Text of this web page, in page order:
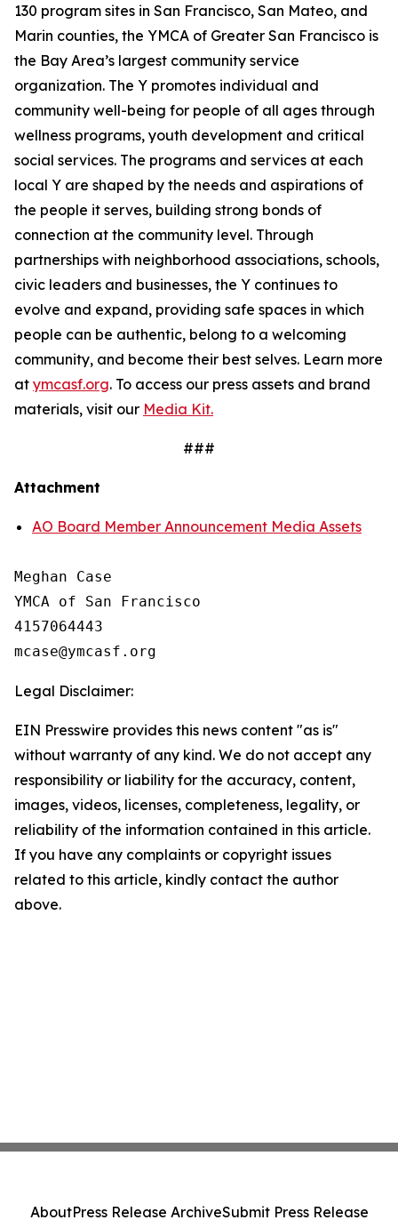
130 program sites in San Francisco, San Mateo, and
Marin counties, the YMCA of Greater San Francisco is
the Bay Area’s largest community service
organization. The Y promotes individual and
community well-being for people of all ages through
wellness programs, youth development and critical
social services. The programs and services at each
local Y are shaped by the needs and aspirations of
the people it serves, building strong bonds of
connection at the community level. Through
partnerships with neighborhood associations, schools,
civic leaders and businesses, the Y continues to
evolve and expand, providing safe spaces in which
people can be authentic, belong to a welcoming
community, and become their best selves. Learn more
at ymcasf.org. To access our press assets and brand
materials, visit our Media Kit.
###
Attachment
AO Board Member Announcement Media Assets
Meghan Case
YMCA of San Francisco
4157064443
Legal Disclaimer:
EIN Presswire provides this news content "as is"
without warranty of any kind. We do not accept any
responsibility or liability for the accuracy, content,
images, videos, licenses, completeness, legality, or
reliability of the information contained in this article.
If you have any complaints or copyright issues
related to this article, kindly contact the author
above.
AboutPress Release ArchiveSubmit Press Release